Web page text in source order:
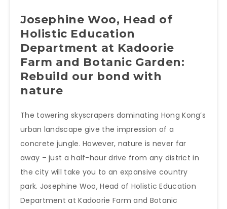
Josephine Woo, Head of
Holistic Education
Department at Kadoorie
Farm and Botanic Garden:
Rebuild our bond with
nature
The towering skyscrapers dominating Hong Kong’s
urban landscape give the impression of a
concrete jungle. However, nature is never far
away – just a half-hour drive from any district in
the city will take you to an expansive country
park. Josephine Woo, Head of Holistic Education
Department at Kadoorie Farm and Botanic